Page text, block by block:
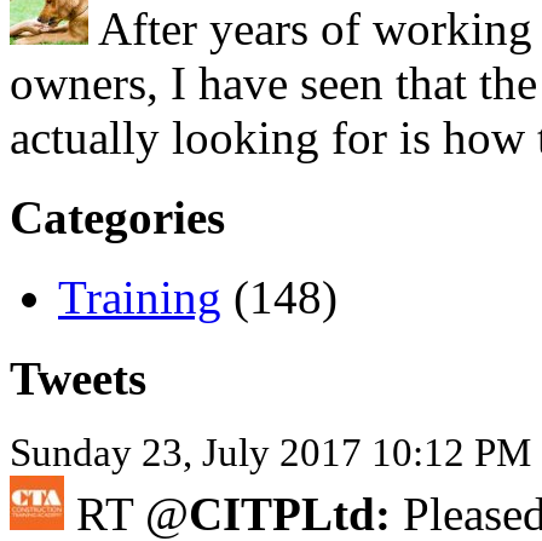
After years of
owners, I have seen that
actually looking for is how
Categories
Training (148)
Tweets
Sunday 23, July 2017 10:12
RT @CITPLtd: